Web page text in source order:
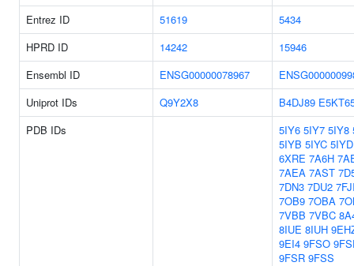
Entrez ID 51619
5434
HPRD ID
14242
15946
Ensembl ID
ENSG00000078967
Uniprot IDs
Q9Y2X8 B4DJ89
PDB IDs
5IY6 5IY7 5IY8
5IYB 5IYC 5IYD
6XRE 7A6H
7AEA 7AST
7DN3 7DU2
7OB9 7OBA
7VBB 7VBC
8IUE 8IUH
9EI4 9FSO
9FSR 9FSS